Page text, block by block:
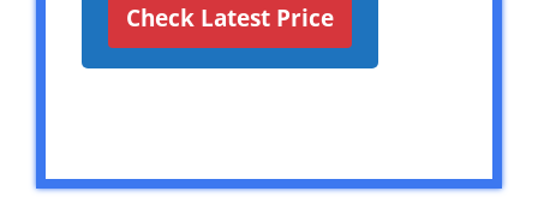
Check Latest Price